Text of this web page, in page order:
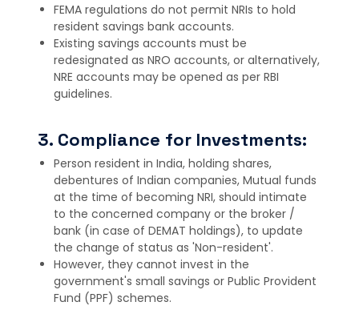
FEMA regulations do not permit NRIs to hold
resident savings bank accounts.
Existing savings accounts must be
redesignated as NRO accounts, or alternatively,
NRE accounts may be opened as per RBI
guidelines.
3. Compliance for Investments:
Person resident in India, holding shares,
debentures of Indian companies, Mutual funds
at the time of becoming NRI, should intimate
to the concerned company or the broker /
bank (in case of DEMAT holdings), to update
the change of status as 'Non-resident'.
However, they cannot invest in the
government's small savings or Public Provident
Fund (PPF) schemes.